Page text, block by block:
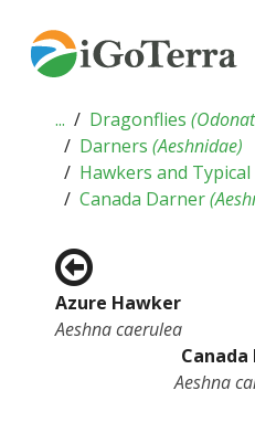
... Dragonflies (
Darners (Aeshnidae)
Hawkers and
Canada Darner(
Azure Hawker
Aeshna caerulea
Canada
Aeshna